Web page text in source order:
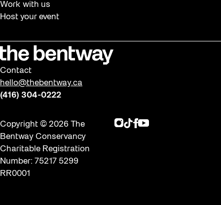
Work with us
Host your event
Contact
hello@thebentway.ca
(416) 304-0222
Copyright © 2026 The
Bentway Conservancy
Charitable Registration
Number: 75217 5299
RR0001
Instagram
TikTok
Facebook
Youtube